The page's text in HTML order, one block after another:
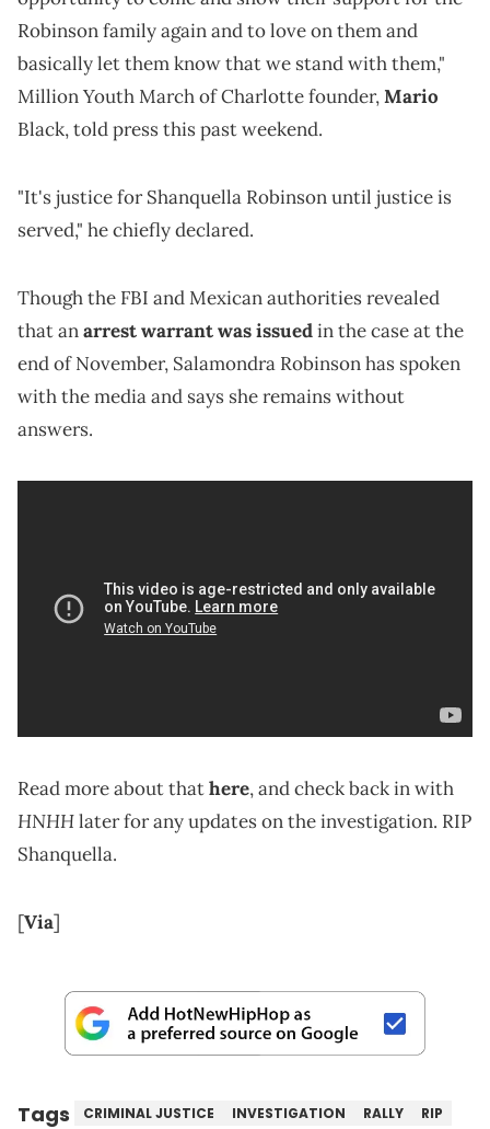
Robinson family again and to love on them and
basically let them know that we stand with them,"
Million Youth March of Charlotte founder,Mario
Black, told press this past weekend.
"It's justice for Shanquella Robinson until justice is
served," he chiefly declared.
Though the FBI and Mexican authorities revealed
that anarrest warrant was issuedin the case at the
end of November, Salamondra Robinson has spoken
with the media and says she remains without
answers.
Read more about thathere, and check back in with
HNHHlater for any updates on the investigation. RIP
Shanquella.
[Via]
Tags CRIMINAL JUSTICE INVESTIGATION RALLY
RIP